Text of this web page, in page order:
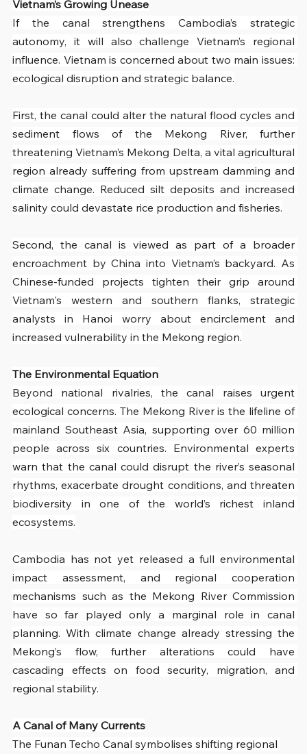
Vietnam’s Growing Unease
If the canal strengthens Cambodia’s strategic
autonomy, it will also challenge Vietnam’s regional
influence. Vietnam is concerned about two main issues:
ecological disruption and strategic balance.
First, the canal could alter the natural flood cycles and
sediment flows of the Mekong River, further
threatening Vietnam’s Mekong Delta, a vital agricultural
region already suffering from upstream damming and
climate change. Reduced silt deposits and increased
salinity could devastate rice production and fisheries.
Second, the canal is viewed as part of a broader
encroachment by China into Vietnam’s backyard. As
Chinese-funded projects tighten their grip around
Vietnam's western and southern flanks, strategic
analysts in Hanoi worry about encirclement and
increased vulnerability in the Mekong region.
The Environmental Equation
Beyond national rivalries, the canal raises urgent
ecological concerns. The Mekong River is the lifeline of
mainland Southeast Asia, supporting over 60 million
people across six countries. Environmental experts
warn that the canal could disrupt the river’s seasonal
rhythms, exacerbate drought conditions, and threaten
biodiversity in one of the world’s richest inland
ecosystems.
Cambodia has not yet released a full environmental
impact assessment, and regional cooperation
mechanisms such as the Mekong River Commission
have so far played only a marginal role in canal
planning. With climate change already stressing the
Mekong’s flow, further alterations could have
cascading effects on food security, migration, and
regional stability.
A Canal of Many Currents
The Funan Techo Canal symbolises shifting regional